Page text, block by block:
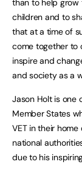
than to help grow
children and to
that at a time of
come together to
inspire and
and society as a
Jason Holt is one
Member States
VET in their
national
due to his